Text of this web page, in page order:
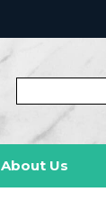
About Us